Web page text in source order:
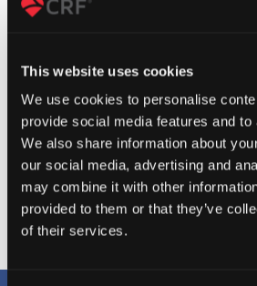
This website uses cookies
We use cookies to personalise
provide social media features and
We also share information about
our social media, advertising and
may combine it with other
provided to them or that they’ve
of their services.